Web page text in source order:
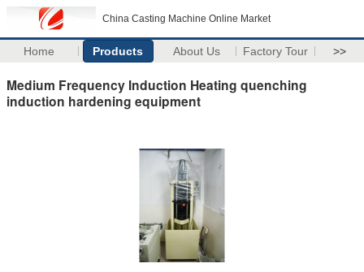
China Casting Machine Online Market
Home Products About Us Factory Tour >>
Medium Frequency Induction Heating quenching
induction hardening equipment